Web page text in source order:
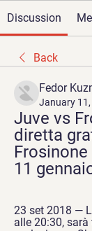
Discussion
Back
Fedor
January
Juve vs
diretta
11
23 set 2018 —
alle 20:30,